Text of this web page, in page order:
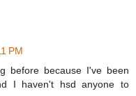
PM
before because I've been
I haven't hsd anyone to